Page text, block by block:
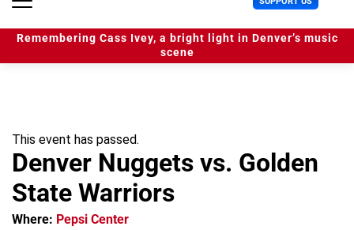
n
s
e
r
Remembering Cass Ivey, a bright light in Denver’s music
scene
This event has passed.
Denver Nuggets vs. Golden
State Warriors
Where: Pepsi Center